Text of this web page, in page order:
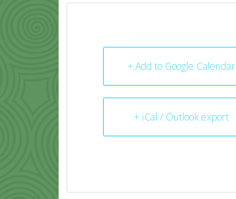
+ Add to Google Calendar
+ iCal / Outlook export